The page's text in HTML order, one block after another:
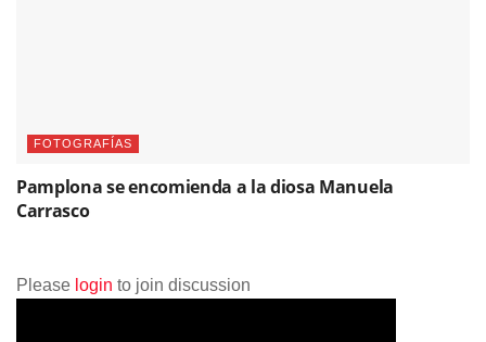
FOTOGRAFÍAS
Pamplona se encomienda a la diosa Manuela
Carrasco
Please login to join discussion